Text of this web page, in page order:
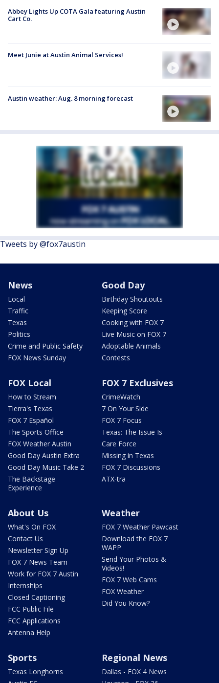
Abbey Lights Up COTA Gala featuring Austin
Cart Co.
Meet Junie at Austin Animal Services!
Austin weather: Aug. 8 morning forecast
Tweets by @fox7austin
News
Local
Traffic
Texas
Politics
Crime and Public Safety
FOX News Sunday
Good Day
Birthday Shoutouts
Keeping Score
Cooking with FOX 7
Live Music on FOX 7
Adoptable Animals
Contests
FOX Local
How to Stream
Tierra's Texas
FOX 7 Español
The Sports Office
FOX Weather Austin
Good Day Austin Extra
Good Day Music Take 2
The Backstage
Experience
FOX 7 Exclusives
CrimeWatch
7 On Your Side
FOX 7 Focus
Texas: The Issue Is
Care Force
Missing in Texas
FOX 7 Discussions
ATX-tra
About Us
What's On FOX
Contact Us
Newsletter Sign Up
FOX 7 News Team
Work for FOX 7 Austin
Internships
Closed Captioning
FCC Public File
FCC Applications
Antenna Help
Weather
FOX 7 Weather Pawcast
Download the FOX 7
WAPP
Send Your Photos &
Videos!
FOX 7 Web Cams
FOX Weather
Did You Know?
Sports
Texas Longhorns
Regional News
Dallas - FOX 4 News